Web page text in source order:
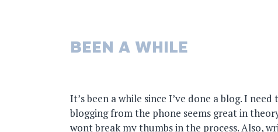
BEEN A WHILE
It’s been a while since I’ve done a blog. I
blogging from the phone seems great in
wont break my thumbs in the process. Also,